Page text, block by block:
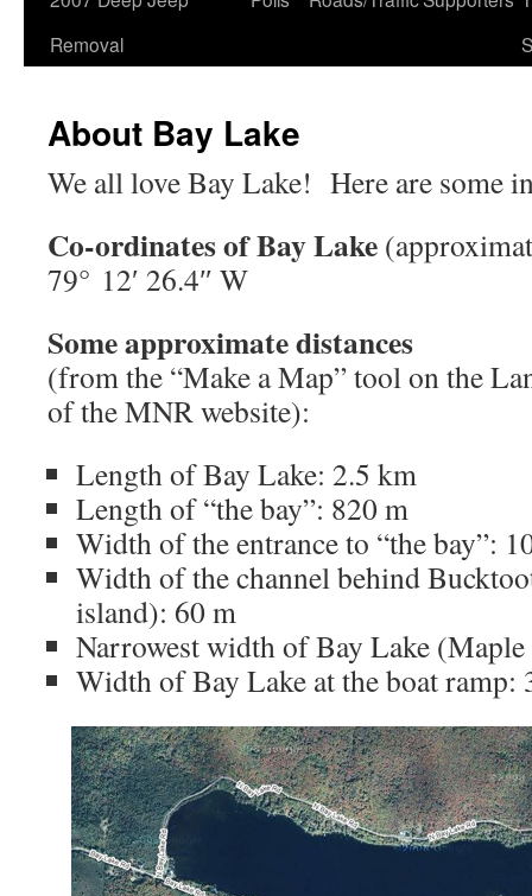
Removal
About Bay Lake
We all love Bay Lake! Here are some
Co-ordinates of Bay Lake
79° 12′ 26.4″ W
Some approximate distances
(from the “Make a Map” tool on the
of the MNR website):
Length of Bay Lake: 2.5 km
Length of “the bay”: 820 m
Width of the entrance to “the bay”:
Width of the channel behind
island): 60 m
Narrowest width of Bay Lake
Width of Bay Lake at the boat ramp: